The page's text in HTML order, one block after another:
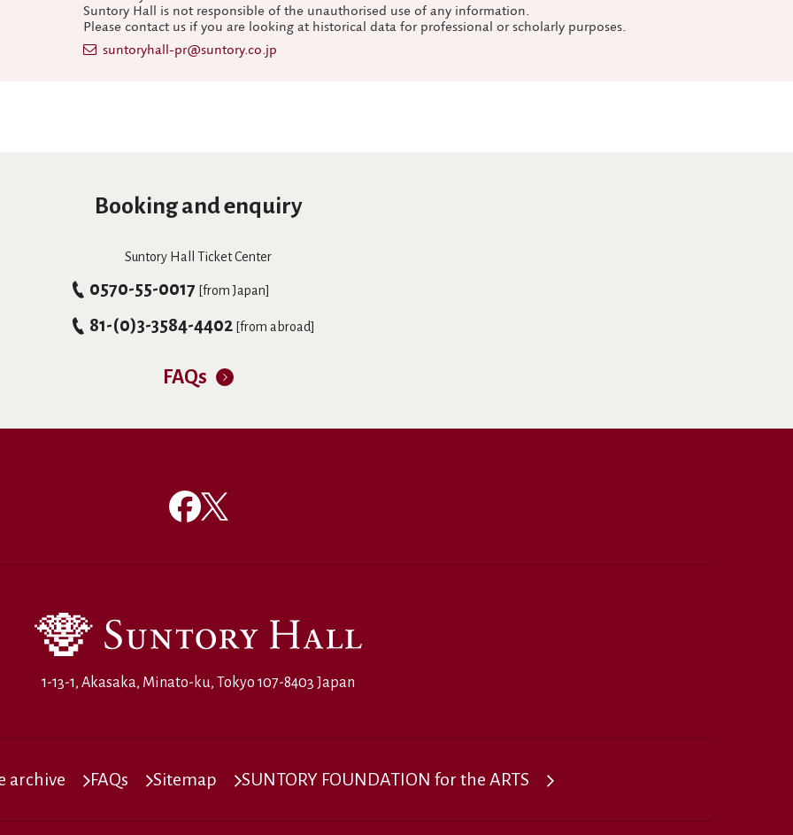
Suntory Hall is not responsible of the unauthorised use of any information.
Please contact us if you are looking at historical data for professional or scholarly purposes.
suntoryhall-pr@suntory.co.jp
Booking and enquiry
Suntory Hall Ticket Center
0570-55-0017 [from Japan]
81-(0)3-3584-4402 [from abroad]
FAQs
1-13-1, Akasaka, Minato-ku, Tokyo 107-8403 Japan
archive FAQs Sitemap SUNTORY FOUNDATION for the ARTS